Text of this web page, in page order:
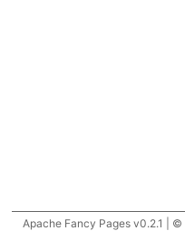
Apache Fancy Pages v0.2.1 |